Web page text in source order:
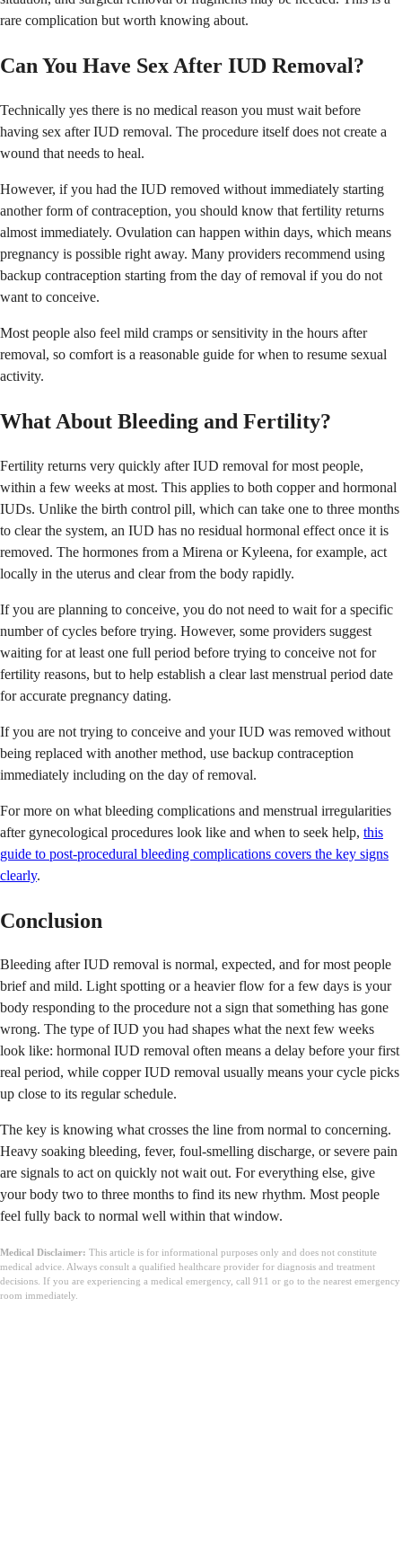
rare complication but worth knowing about.
Can You Have Sex After IUD Removal?
Technically yes there is no medical reason you must wait before
having sex after IUD removal. The procedure itself does not create a
wound that needs to heal.
However, if you had the IUD removed without immediately starting
another form of contraception, you should know that fertility returns
almost immediately. Ovulation can happen within days, which means
pregnancy is possible right away. Many providers recommend using
backup contraception starting from the day of removal if you do not
want to conceive.
Most people also feel mild cramps or sensitivity in the hours after
removal, so comfort is a reasonable guide for when to resume sexual
activity.
What About Bleeding and Fertility?
Fertility returns very quickly after IUD removal for most people,
within a few weeks at most. This applies to both copper and hormonal
IUDs. Unlike the birth control pill, which can take one to three months
to clear the system, an IUD has no residual hormonal effect once it is
removed. The hormones from a Mirena or Kyleena, for example, act
locally in the uterus and clear from the body rapidly.
If you are planning to conceive, you do not need to wait for a specific
number of cycles before trying. However, some providers suggest
waiting for at least one full period before trying to conceive not for
fertility reasons, but to help establish a clear last menstrual period date
for accurate pregnancy dating.
If you are not trying to conceive and your IUD was removed without
being replaced with another method, use backup contraception
immediately including on the day of removal.
For more on what bleeding complications and menstrual irregularities
after gynecological procedures look like and when to seek help, this
guide to post-procedural bleeding complications covers the key signs
clearly.
Conclusion
Bleeding after IUD removal is normal, expected, and for most people
brief and mild. Light spotting or a heavier flow for a few days is your
body responding to the procedure not a sign that something has gone
wrong. The type of IUD you had shapes what the next few weeks
look like: hormonal IUD removal often means a delay before your first
real period, while copper IUD removal usually means your cycle picks
up close to its regular schedule.
The key is knowing what crosses the line from normal to concerning.
Heavy soaking bleeding, fever, foul-smelling discharge, or severe pain
are signals to act on quickly not wait out. For everything else, give
your body two to three months to find its new rhythm. Most people
feel fully back to normal well within that window.
Medical Disclaimer: This article is for informational purposes only and does not constitute
medical advice. Always consult a qualified healthcare provider for diagnosis and treatment
decisions. If you are experiencing a medical emergency, call 911 or go to the nearest emergency
room immediately.